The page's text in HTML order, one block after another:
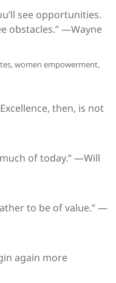
see opportunities.
obstacles.” —Wayne
then, is not
of today.” —Will
to be of value.” —
again more